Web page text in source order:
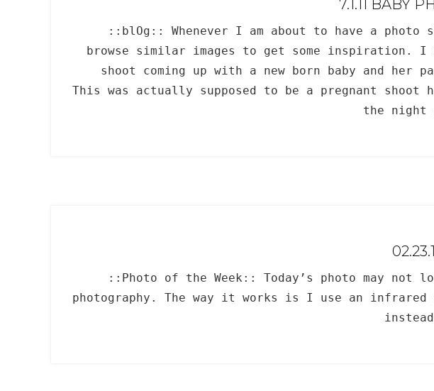
7.1.11 BABY
::blOg:: Whenever I am about to have a photo
browse similar images to get some inspiration. I
shoot coming up with a new born baby and her
This was actually supposed to be a pregnant shoot
the night
::Photo of the Week:: Today’s photo may
photography. The way it works is I use an